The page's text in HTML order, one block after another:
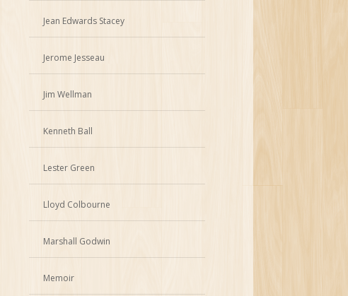
Jean Edwards Stacey
Jerome Jesseau
Jim Wellman
Kenneth Ball
Lester Green
Lloyd Colbourne
Marshall Godwin
Memoir